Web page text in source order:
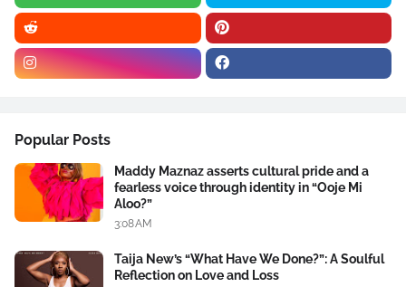
Popular Posts
Maddy Maznaz asserts cultural pride and a
fearless voice through identity in “Ooje Mi
Aloo?”
3:08 AM
Taija New’s “What Have We Done?”: A Soulful
Reflection on Love and Loss